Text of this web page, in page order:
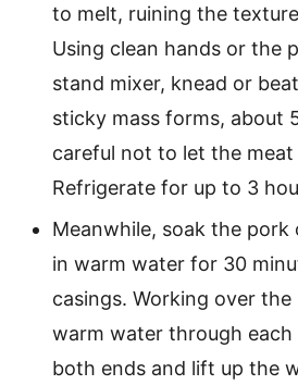
to melt, ruining the
Using clean hands or the
stand mixer, knead or
sticky mass forms, about
careful not to let the
Refrigerate for up to 3
Meanwhile, soak the pork
in warm water for 30
casings. Working over
warm water through each
both ends and lift up the